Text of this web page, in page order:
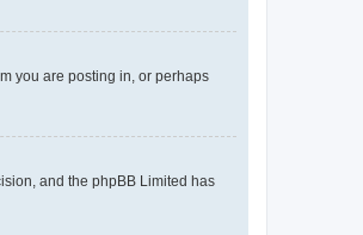
you are posting in, or perhaps
and the phpBB Limited has